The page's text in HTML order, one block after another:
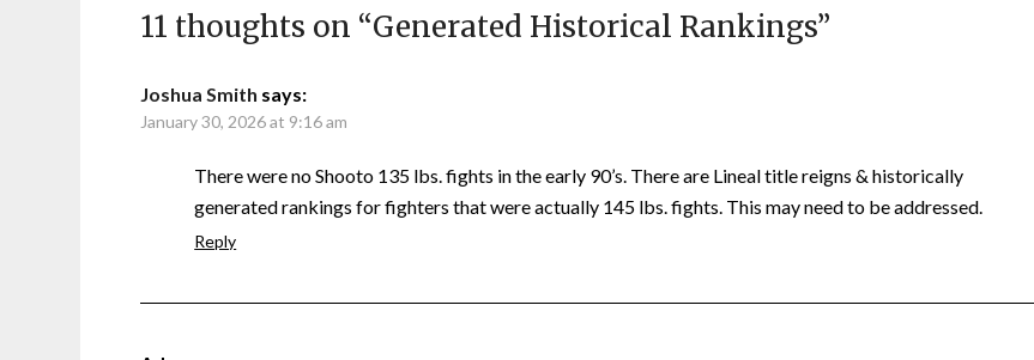
11 thoughts on “Generated Historical Rankings”
Joshua Smith says:
January 30, 2026 at 9:16 am
There were no Shooto 135 lbs. fights in the early 90’s. There are Lineal title reigns & historically
generated rankings for fighters that were actually 145 lbs. fights. This may need to be addressed.
Reply